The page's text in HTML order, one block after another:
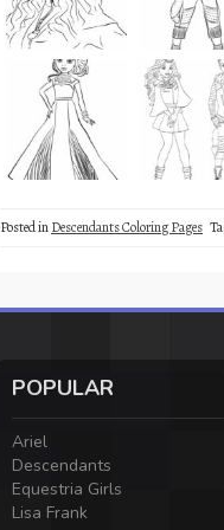
Posted inDescendants Coloring Pages
POPULAR
Ariel
Descendants
Equestria Girls
Lisa Frank